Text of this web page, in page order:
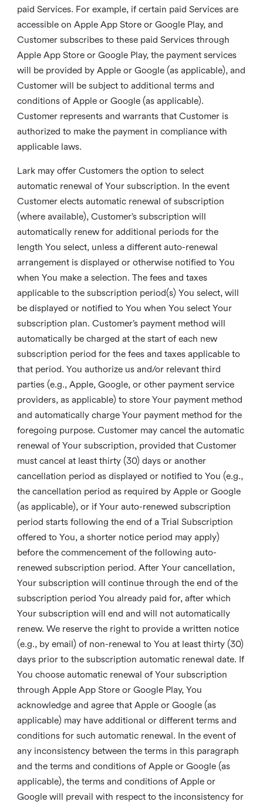
paid Services. For example, if certain paid Services are
accessible on Apple App Store or Google Play, and
Customer subscribes to these paid Services through
Apple App Store or Google Play, the payment services
will be provided by Apple or Google (as applicable), and
Customer will be subject to additional terms and
conditions of Apple or Google (as applicable).
Customer represents and warrants that Customer is
authorized to make the payment in compliance with
applicable laws.
Lark may offer Customers the option to select
automatic renewal of Your subscription. In the event
Customer elects automatic renewal of subscription
(where available), Customer’s subscription will
automatically renew for additional periods for the
length You select, unless a different auto-renewal
arrangement is displayed or otherwise notified to You
when You make a selection. The fees and taxes
applicable to the subscription period(s) You select, will
be displayed or notified to You when You select Your
subscription plan. Customer’s payment method will
automatically be charged at the start of each new
subscription period for the fees and taxes applicable to
that period. You authorize us and/or relevant third
parties (e.g., Apple, Google, or other payment service
providers, as applicable) to store Your payment method
and automatically charge Your payment method for the
foregoing purpose. Customer may cancel the automatic
renewal of Your subscription, provided that Customer
must cancel at least thirty (30) days or another
cancellation period as displayed or notified to You (e.g.,
the cancellation period as required by Apple or Google
(as applicable), or if Your auto-renewed subscription
period starts following the end of a Trial Subscription
offered to You, a shorter notice period may apply)
before the commencement of the following auto-
renewed subscription period. After Your cancellation,
Your subscription will continue through the end of the
subscription period You already paid for, after which
Your subscription will end and will not automatically
renew. We reserve the right to provide a written notice
(e.g., by email) of non-renewal to You at least thirty (30)
days prior to the subscription automatic renewal date. If
You choose automatic renewal of Your subscription
through Apple App Store or Google Play, You
acknowledge and agree that Apple or Google (as
applicable) may have additional or different terms and
conditions for such automatic renewal. In the event of
any inconsistency between the terms in this paragraph
and the terms and conditions of Apple or Google (as
applicable), the terms and conditions of Apple or
Google will prevail with respect to the inconsistency for